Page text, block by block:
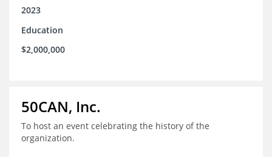
2023
Education
$2,000,000
50CAN, Inc.
To host an event celebrating the history of the
organization.